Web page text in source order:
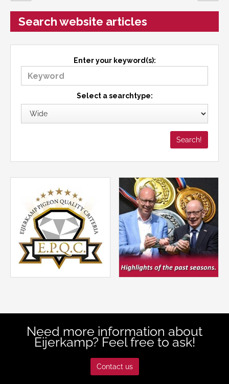
Search website articles
Enter your keyword(s):
Select a searchtype:
Need more information about
Eijerkamp? Feel free to ask!
Contact us